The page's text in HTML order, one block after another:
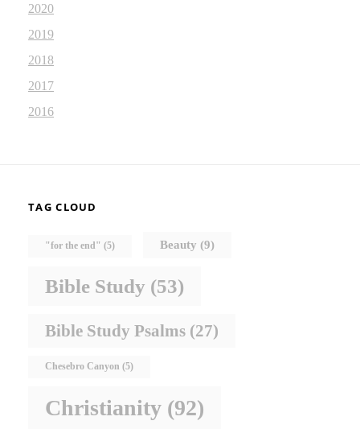
2020
2019
2018
2017
2016
TAG CLOUD
"for the end" (5) Beauty (9)
Bible Study (53)
Bible Study Psalms (27)
Chesebro Canyon (5)
Christianity (92)